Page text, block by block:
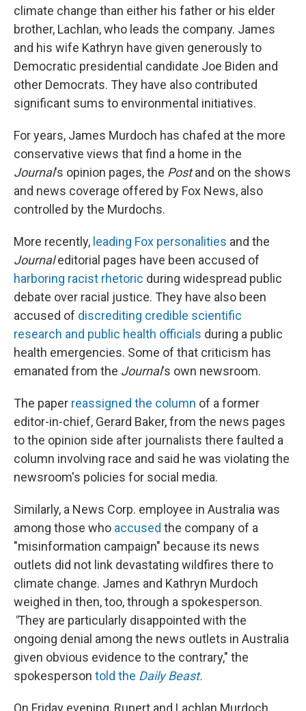
climate change than either his father or his elder
brother, Lachlan, who leads the company. James
and his wife Kathryn have given generously to
Democratic presidential candidate Joe Biden and
other Democrats. They have also contributed
significant sums to environmental initiatives.
For years, James Murdoch has chafed at the more
conservative views that find a home in the
Journal's opinion pages, the Postand on the shows
and news coverage offered by Fox News, also
controlled by the Murdochs.
More recently, leading Fox personalities and the
Journaleditorial pages have been accused of
harboring racist rhetoric during widespread public
debate over racial justice. They have also been
accused of discrediting credible scientific
research and public health officials during a public
health emergencies. Some of that criticism has
emanated from the Journal's own newsroom.
The paper reassigned the column of a former
editor-in-chief, Gerard Baker, from the news pages
to the opinion side after journalists there faulted a
column involving race and said he was violating the
newsroom's policies for social media.
Similarly, a News Corp. employee in Australia was
among those who accused the company of a
"misinformation campaign" because its news
outlets did not link devastating wildfires there to
climate change. James and Kathryn Murdoch
weighed in then, too, through a spokesperson.
"They are particularly disappointed with the
ongoing denial among the news outlets in Australia
given obvious evidence to the contrary," the
spokesperson told the Daily Beast.
On Friday evening, Rupert and Lachlan Murdoch